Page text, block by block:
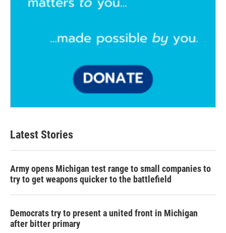
Latest Stories
Army opens Michigan test range to small companies to
try to get weapons quicker to the battlefield
Democrats try to present a united front in Michigan
after bitter primary